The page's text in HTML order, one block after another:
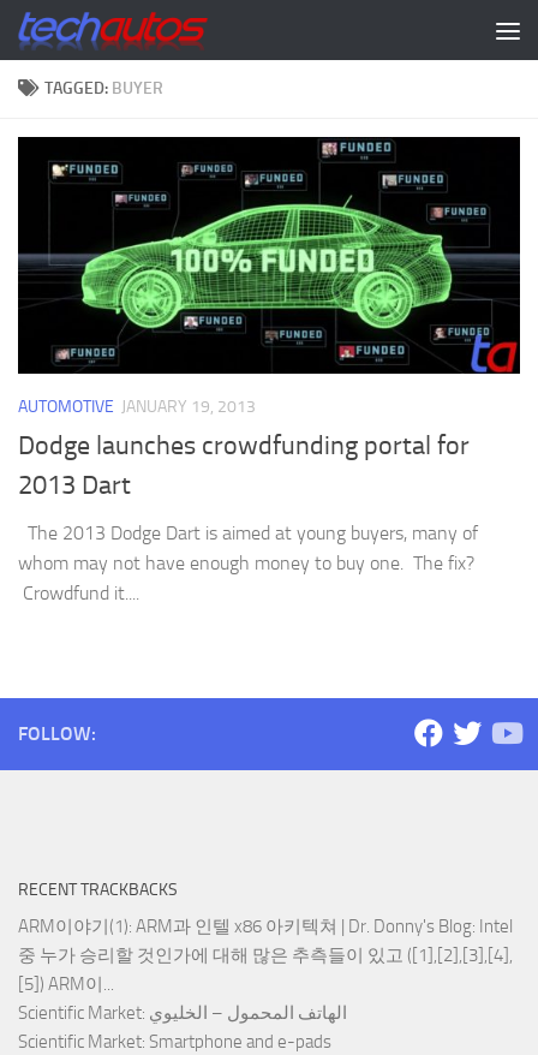
Skip to content
TAGGED: BUYER
AUTOMOTIVE JANUARY 19, 2013
Dodge launches crowdfunding portal for
2013 Dart
The 2013 Dodge Dart is aimed at young buyers, many of
whom may not have enough money to buy one. The fix?
Crowdfund it....
FOLLOW:
RECENT TRACKBACKS
ARM이야기(1): ARM과 인텔 x86 아키텍쳐 | Dr. Donny's Blog: Intel
중 누가 승리할 것인가에 대해 많은 추측들이 있고 ([1],[2],[3],[4],
[5]) ARM이...
Scientific Market : الهاتف المحمول – الخليوي
Scientific Market: Smartphone and e-pads